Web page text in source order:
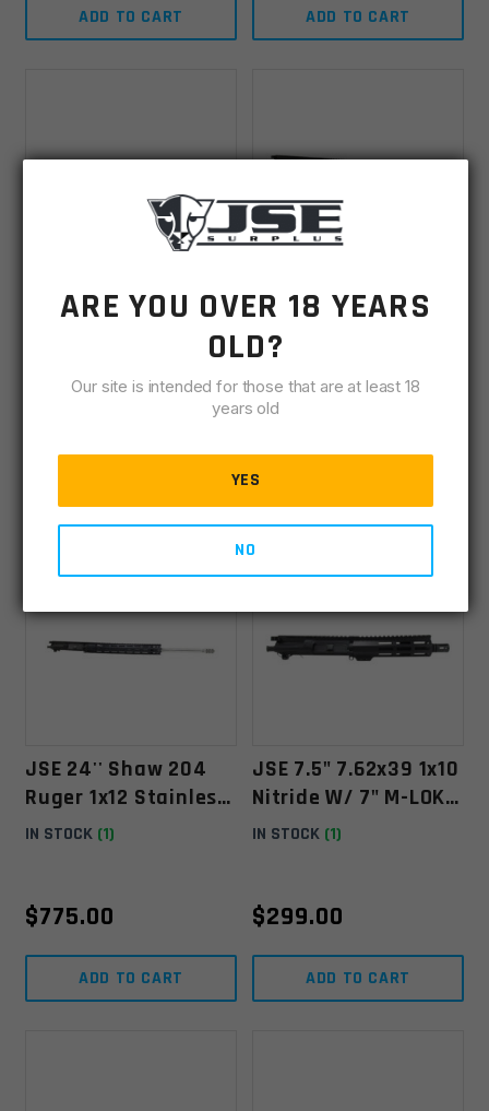
ADD TO CART ADD TO CART
JSE 18'' 450
Bushmaster 1x24
Upper
JSE 18'' 6.8 SPC II
Stainless 1x11 W/ 15''
M-LOK Complete
Upper
Backordered
JSE 24'' Shaw 204
Ruger 1x12 Stainless
W/ 15'' YHM MR7 M-
IN STOCK (1)
$775.00
ADD TO CART
JSE 7.5" 7.62x39 1x10
Nitride W/ 7" M-LOK
Free Float & Micro GB
IN STOCK (1)
$299.00
ADD TO CART
ARE YOU OVER 18 YEARS
OLD?
Our site is intended for those that are at least 18
years old
YES
NO